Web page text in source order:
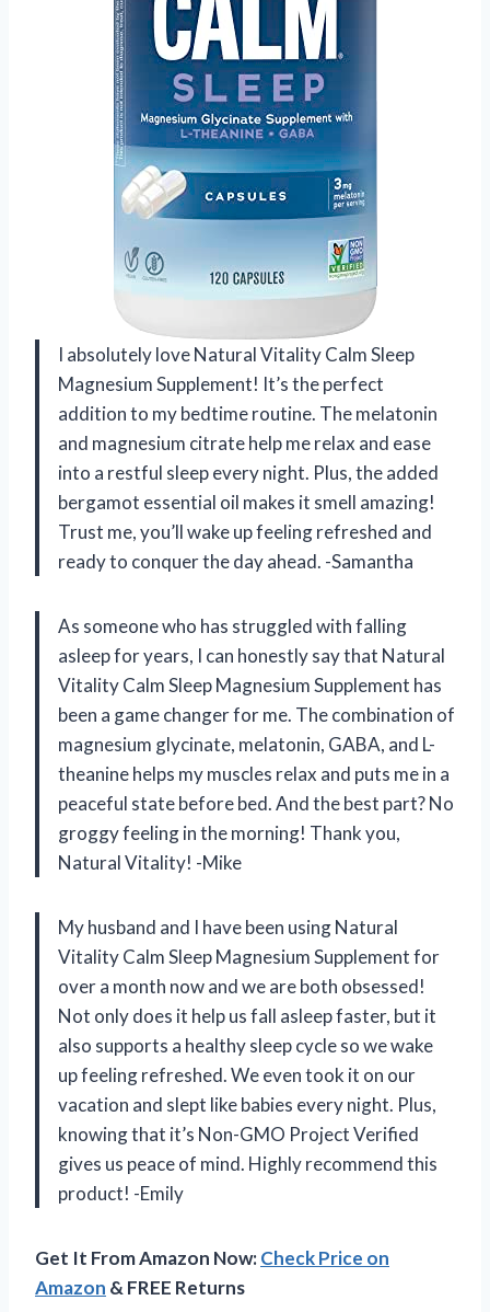
I absolutely love Natural Vitality Calm Sleep
Magnesium Supplement! It’s the perfect
addition to my bedtime routine. The melatonin
and magnesium citrate help me relax and ease
into a restful sleep every night. Plus, the added
bergamot essential oil makes it smell amazing!
Trust me, you’ll wake up feeling refreshed and
ready to conquer the day ahead. -Samantha
As someone who has struggled with falling
asleep for years, I can honestly say that Natural
Vitality Calm Sleep Magnesium Supplement has
been a game changer for me. The combination of
magnesium glycinate, melatonin, GABA, and L-
theanine helps my muscles relax and puts me in a
peaceful state before bed. And the best part? No
groggy feeling in the morning! Thank you,
Natural Vitality! -Mike
My husband and I have been using Natural
Vitality Calm Sleep Magnesium Supplement for
over a month now and we are both obsessed!
Not only does it help us fall asleep faster, but it
also supports a healthy sleep cycle so we wake
up feeling refreshed. We even took it on our
vacation and slept like babies every night. Plus,
knowing that it’s Non-GMO Project Verified
gives us peace of mind. Highly recommend this
product! -Emily
Get It From Amazon Now:Check Price on
Amazon & FREE Returns